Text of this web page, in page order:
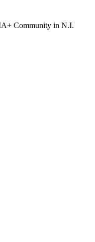
Community in N.I.